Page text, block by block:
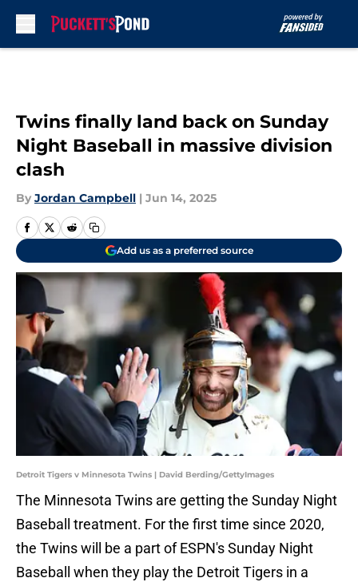
Twins finally land back on Sunday
Night Baseball in massive division
clash
By Jordan Campbell | Jun 14, 2025
Add us as a preferred source
Detroit Tigers v Minnesota Twins | David Berding/GettyImages
The Minnesota Twins are getting the Sunday Night
Baseball treatment. For the first time since 2020,
the Twins will be a part of ESPN's Sunday Night
Baseball when they play the Detroit Tigers in a